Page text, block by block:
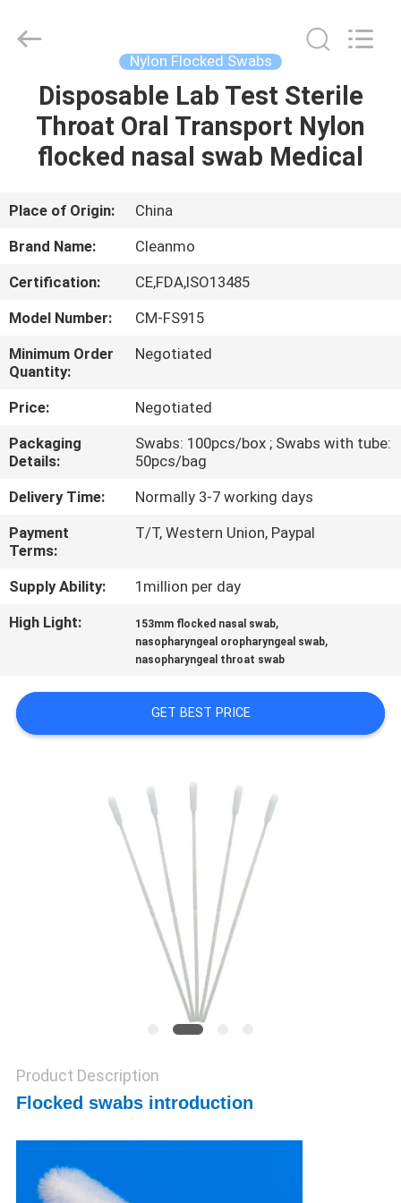
HOME
PRODUCTS
ABOUT
US
FACTORY
TOUR
QUALITY
CONTROL
CONTACT
US
NEWS
REQUEST
SITEMAP
Nylon Flocked Swabs
Disposable Lab Test Sterile
Throat Oral Transport Nylon
flocked nasal swab Medical
Place of Origin:
China
Brand Name:
Cleanmo
Certification:
CE,FDA,ISO13485
Model Number:
CM-FS915
Minimum Order
Quantity:
Negotiated
Price:
Negotiated
Packaging
Details:
Swabs: 100pcs/box ; Swabs with tube:
50pcs/bag
Delivery Time:
Normally 3-7 working days
Payment
Terms:
T/T, Western Union, Paypal
Supply Ability:
1million per day
High Light:
153mm flocked nasal swab,
nasopharyngeal oropharyngeal swab,
nasopharyngeal throat swab
GET BEST PRICE
Product Description
Flocked swabs introduction